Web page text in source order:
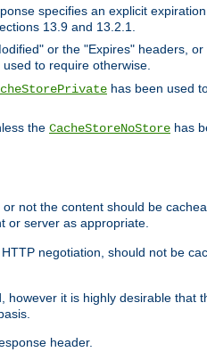
specifies an explicit
13.9 and 13.2.1.
or the "Expires" headers,
to require otherwise.
has been used
the CacheStoreNoStore has
not the content should be
or server as appropriate.
negotiation, should not be
however it is highly desirable that
header.